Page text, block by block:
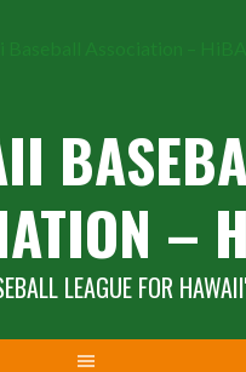
–
LEAGUE FOR